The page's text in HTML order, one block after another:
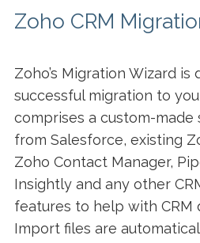
Zoho CRM
Zoho’s Migration Wizard
successful migration to
comprises a custom-
from Salesforce, existing
Zoho Contact Manager,
Insightly and any other
features to help with CRM
Import files are